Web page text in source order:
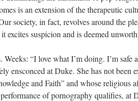
is an extension of the therapeutic
society, in fact, revolves around the
excites suspicion and is deemed
Weeks: “I love what I’m doing. I’m safe
ensconced at Duke. She has not
and Faith” and whose
of pornography qualifies, at